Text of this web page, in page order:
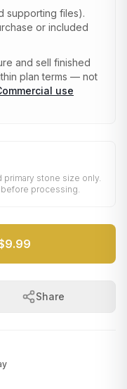
supporting files).
or included
and sell finished
plan terms — not
use
stone size only.
processing.
Share